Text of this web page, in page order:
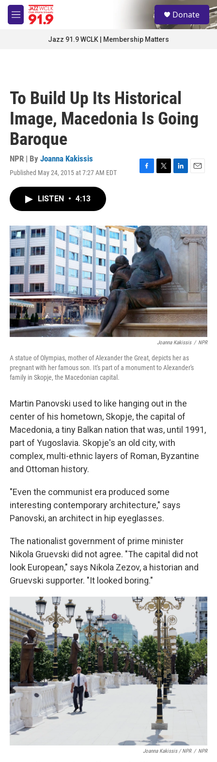
Skip to main content
M
e
S
e
a
Donate
Jazz 91.9 WCLK | Membership Matters
To Build Up Its Historical
Image, Macedonia Is Going
Baroque
NPR | By Joanna Kakissis
Published May 24, 2015 at 7:27 AM EDT
F
o
k
T
r
L
I
n
E
LISTEN • 4:13
Joanna Kakissis / NPR
A statue of Olympias, mother of Alexander the Great, depicts her as
pregnant with her famous son. It's part of a monument to Alexander's
family in Skopje, the Macedonian capital.
Martin Panovski used to like hanging out in the
center of his hometown, Skopje, the capital of
Macedonia, a tiny Balkan nation that was, until 1991,
part of Yugoslavia. Skopje's an old city, with
complex, multi-ethnic layers of Roman, Byzantine
and Ottoman history.
"Even the communist era produced some
interesting contemporary architecture," says
Panovski, an architect in hip eyeglasses.
The nationalist government of prime minister
Nikola Gruevski did not agree. "The capital did not
look European," says Nikola Zezov, a historian and
Gruevski supporter. "It looked boring."
Joanna Kakissis / NPR / NPR